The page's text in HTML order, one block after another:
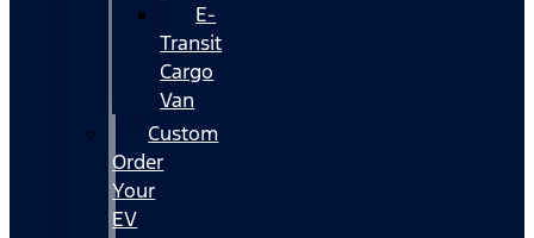
E-
Transit
Cargo
Van
Custom
Order
Your
EV